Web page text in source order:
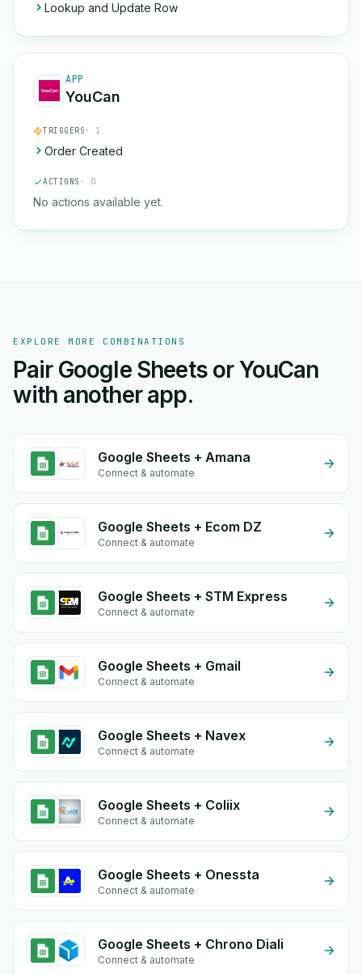
Lookup and Update Row
APP
YouCan
TRIGGERS · 1
Order Created
ACTIONS · 0
No actions available yet.
EXPLORE MORE COMBINATIONS
Pair Google Sheets or YouCan
with another app.
Google Sheets + Amana
Connect & automate
Google Sheets + Ecom DZ
Connect & automate
Google Sheets + STM Express
Connect & automate
Google Sheets + Gmail
Connect & automate
Google Sheets + Navex
Connect & automate
Google Sheets + Coliix
Connect & automate
Google Sheets + Onessta
Connect & automate
Google Sheets + Chrono Diali
Connect & automate